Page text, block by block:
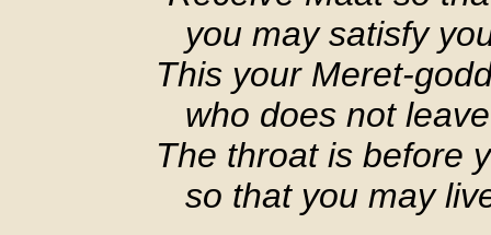
you may satisfy
This your Meret-
who does not
The throat is before
so that you may